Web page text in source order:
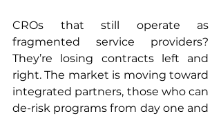
CROs that still operate as
fragmented service providers?
They’re losing contracts left and
right. The market is moving toward
integrated partners, those who can
de-risk programs from day one and